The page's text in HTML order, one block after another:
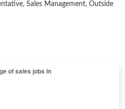
Sales Management, Outside